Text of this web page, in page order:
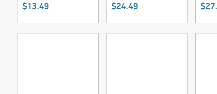
$13.49 $24.49